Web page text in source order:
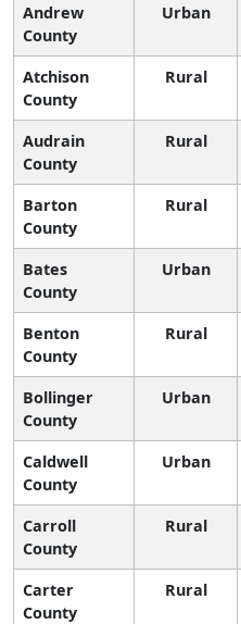
Andrew
County
Urban
Atchison
County
Rural
Audrain
County
Rural
Barton
County
Rural
Bates
County
Urban
Benton
County
Rural
Bollinger
County
Urban
Caldwell
County
Urban
Carroll
County
Rural
Carter
County
Rural